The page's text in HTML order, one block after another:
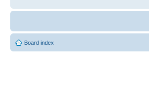
Board index